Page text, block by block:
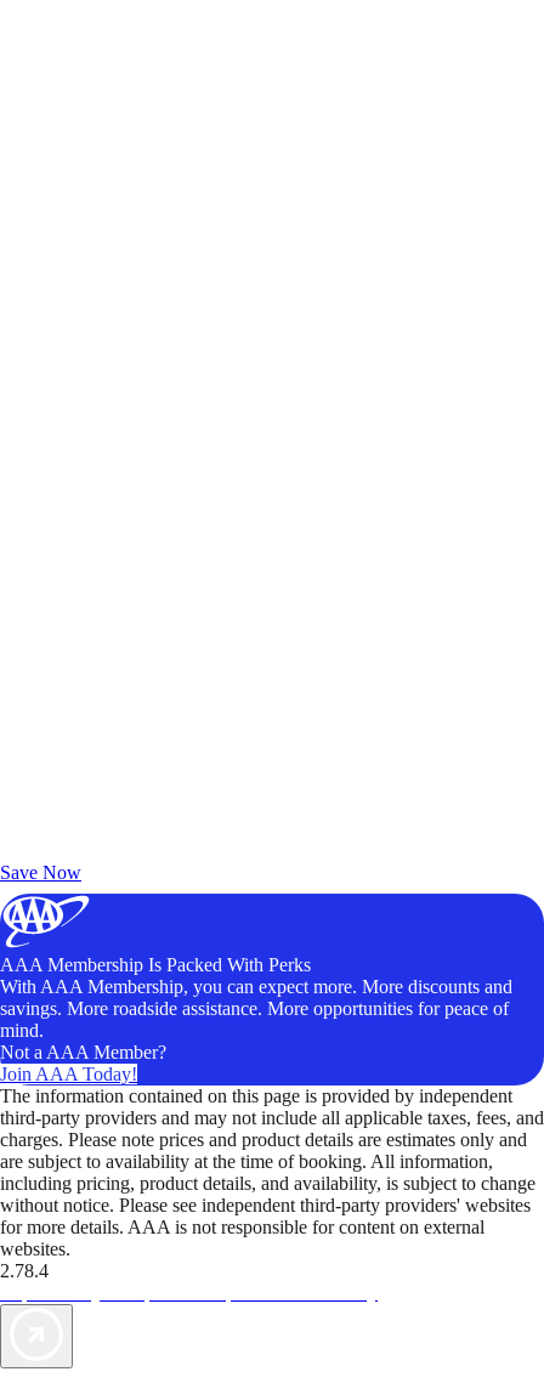
Save Now
AAA Membership Is Packed With Perks
With AAA Membership, you can expect more. More discounts and
savings. More roadside assistance. More opportunities for peace of
mind.
Not a AAA Member?
Join AAA Today!
The information contained on this page is provided by independent
third-party providers and may not include all applicable taxes, fees, and
charges. Please note prices and product details are estimates only and
are subject to availability at the time of booking. All information,
including pricing, product details, and availability, is subject to change
without notice. Please see independent third-party providers' websites
for more details. AAA is not responsible for content on external
websites.
2.78.4